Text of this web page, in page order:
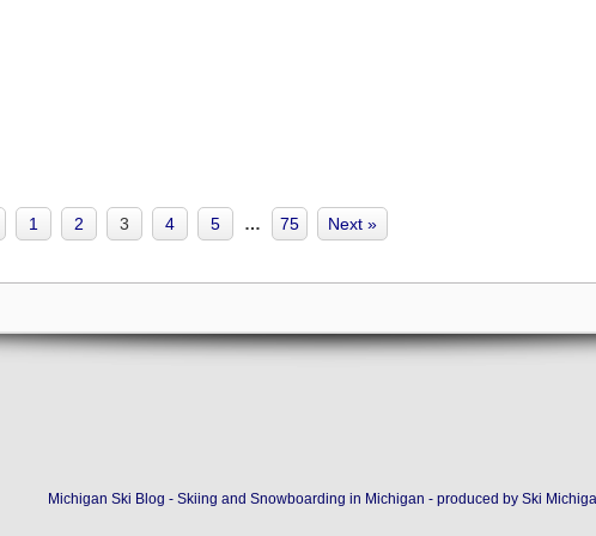
1 2 3 4 5 … 75 Next »
Michigan Ski Blog - Skiing and Snowboarding in Michigan - produced by Ski